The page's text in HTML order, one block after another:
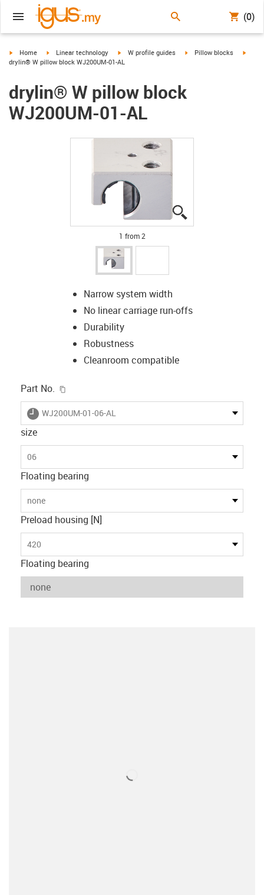
(0)
igus-icon-arrow-right
Home igus-icon-arrow-right
Linear technology igus-icon-arrow-right
W profile guides igus-icon-arrow-right
Pillow blocks
igus-
drylin® W pillow block WJ200UM-01-AL
drylin® W pillow block
WJ200UM-01-AL
1 from 2
Narrow system width
No linear carriage run-offs
Durability
Robustness
Cleanroom compatible
Part No.
igus-icon-lieferzeit
WJ200UM-01-06-AL
size
06
Floating bearing
none
Preload housing [N]
420
Floating bearing